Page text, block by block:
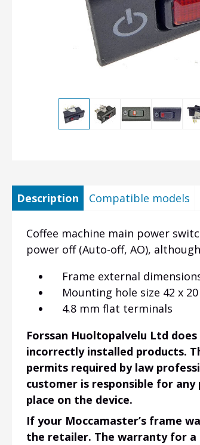
Description Compatible models
Coffee machine main power
power off (Auto-off, AO),
Frame external
Mounting hole size 42 x
4.8 mm flat terminals
Forssan Huoltopalvelu Ltd
incorrectly installed products.
permits required by law
customer is responsible for
place on the device.
If your Moccamaster’s frame
the retailer. The warranty for a